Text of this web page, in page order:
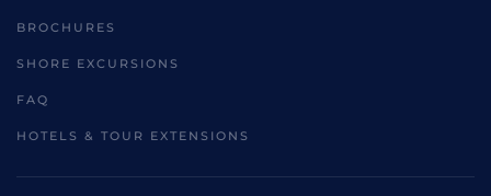
BROCHURES
SHORE EXCURSIONS
FAQ
HOTELS & TOUR EXTENSIONS